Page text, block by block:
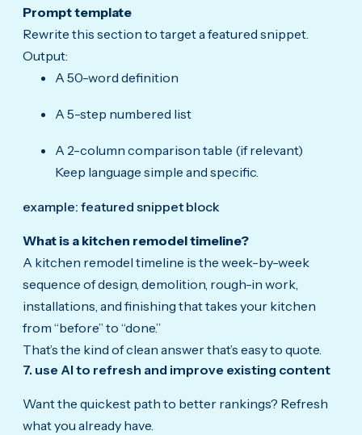
Prompt template
Rewrite this section to target a featured snippet.
Output:
A 50-word definition
A 5-step numbered list
A 2-column comparison table (if relevant)
Keep language simple and specific.
example: featured snippet block
What is a kitchen remodel timeline?
A kitchen remodel timeline is the week-by-week
sequence of design, demolition, rough-in work,
installations, and finishing that takes your kitchen
from “before” to “done.”
That’s the kind of clean answer that’s easy to quote.
7. use AI to refresh and improve existing content
Want the quickest path to better rankings? Refresh
what you already have.